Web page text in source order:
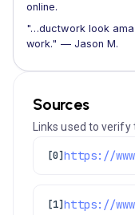
online.
"…ductwork look
work." — Jason M.
Sources
Links used to verify
[0]
[1]